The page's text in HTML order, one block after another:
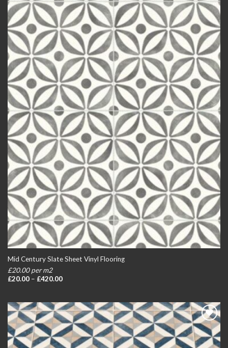
wishlist
Mid Century Slate Sheet Vinyl Flooring
£20.00 per m2
£20.00 – £420.00Price
£420.00
Add to
wishlist